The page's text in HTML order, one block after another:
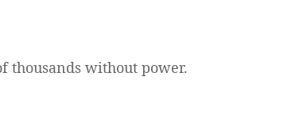
thousands without power.